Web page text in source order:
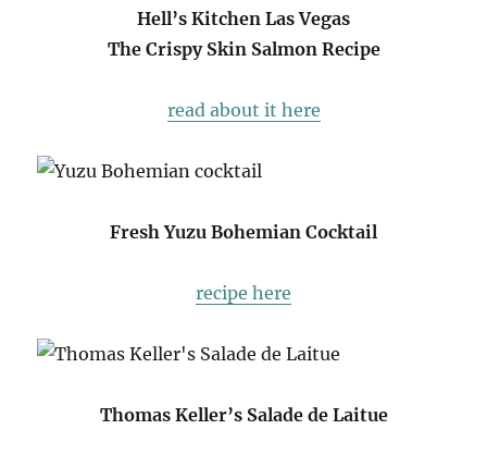
Hell’s Kitchen Las Vegas
The Crispy Skin Salmon Recipe
read about it here
Fresh Yuzu Bohemian Cocktail
recipe here
Thomas Keller’s Salade de Laitue